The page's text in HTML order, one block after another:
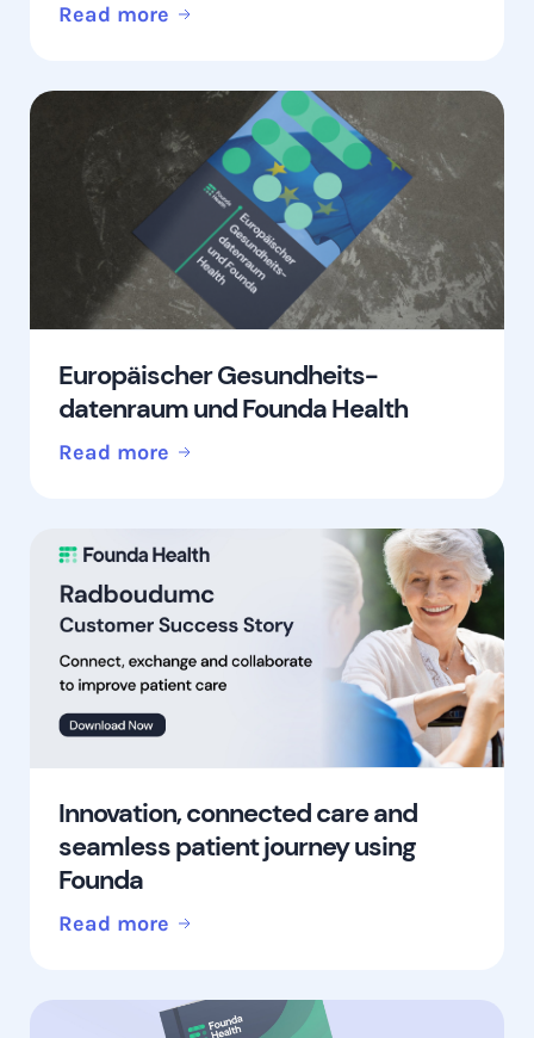
Read more
Europäischer Gesundheits-
datenraum und Founda Health
Read more
Innovation, connected care and
seamless patient journey using
Founda
Read more